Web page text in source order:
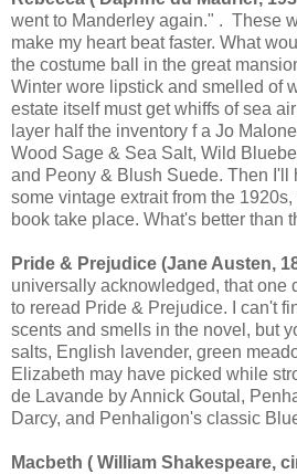
went to Manderley again." . These
make my heart beat faster. What
the costume ball in the great
Winter wore lipstick and smelled of
estate itself must get whiffs of sea
layer half the inventory f a Jo
Wood Sage & Sea Salt, Wild
and Peony & Blush Suede. Then I'll
some vintage extrait from the
book take place. What's better than
Pride & Prejudice (Jane Austen,
universally acknowledged, that one
to reread Pride & Prejudice. I can't
scents and smells in the novel, but
salts, English lavender, green
Elizabeth may have picked while
de Lavande by Annick Goutal,
Darcy, and Penhaligon's classic
Macbeth ( William Shakespeare,